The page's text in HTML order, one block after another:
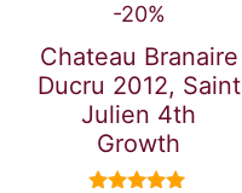
-20%
Chateau Branaire
Ducru 2012, Saint
Julien 4th
Growth